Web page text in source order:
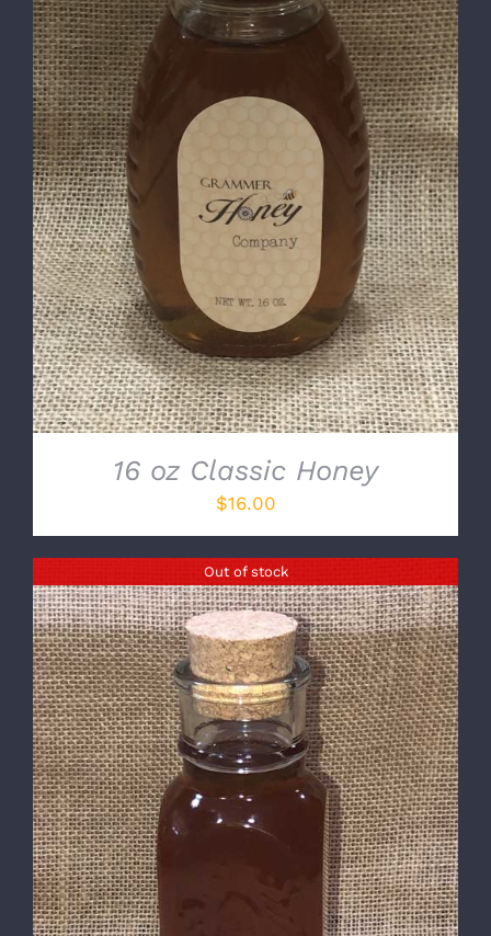
16 oz Classic Honey
$16.00
Out of stock